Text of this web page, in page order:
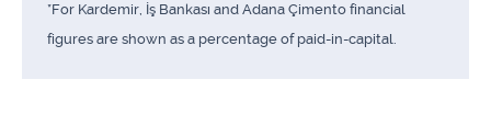
*For Kardemir, İş Bankası and Adana Çimento financial
figures are shown as a percentage of paid-in-capital.